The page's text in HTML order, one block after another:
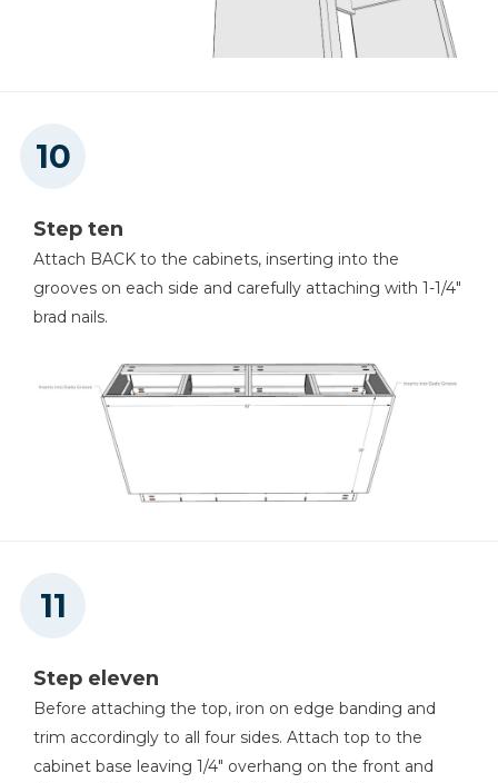
Step ten
Attach BACK to the cabinets, inserting into the
grooves on each side and carefully attaching with 1-1/4"
brad nails.
Step eleven
Before attaching the top, iron on edge banding and
trim accordingly to all four sides. Attach top to the
cabinet base leaving 1/4" overhang on the front and